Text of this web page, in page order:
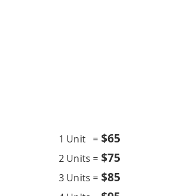
1 Unit = $65
2 Units = $75
3 Units = $85